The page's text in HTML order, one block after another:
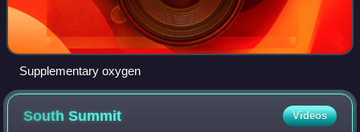
Supplementary oxygen
SouthSummit Videos